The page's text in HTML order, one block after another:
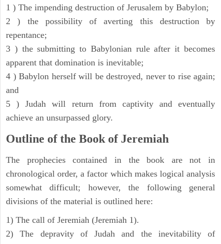
1 ) The impending destruction of Jerusalem by Babylon;
2 ) the possibility of averting this destruction by
repentance;
3 ) the submitting to Babylonian rule after it becomes
apparent that domination is inevitable;
4 ) Babylon herself will be destroyed, never to rise again;
and
5 ) Judah will return from captivity and eventually
achieve an unsurpassed glory.
Outline of the Book of Jeremiah
The prophecies contained in the book are not in
chronological order, a factor which makes logical analysis
somewhat difficult; however, the following general
divisions of the material is outlined here:
1) The call of Jeremiah (Jeremiah 1).
2) The depravity of Judah and the inevitability of